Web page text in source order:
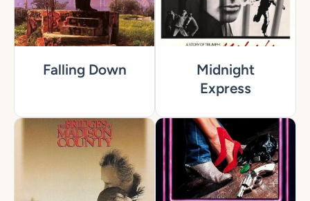
Falling Down
Midnight
Express